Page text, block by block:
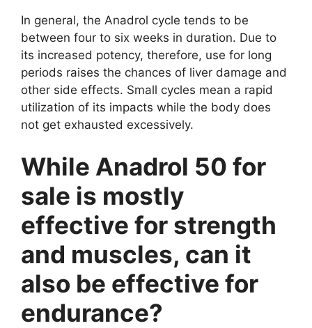
In general, the Anadrol cycle tends to be
between four to six weeks in duration. Due to
its increased potency, therefore, use for long
periods raises the chances of liver damage and
other side effects. Small cycles mean a rapid
utilization of its impacts while the body does
not get exhausted excessively.
While Anadrol 50 for
sale is mostly
effective for strength
and muscles, can it
also be effective for
endurance?